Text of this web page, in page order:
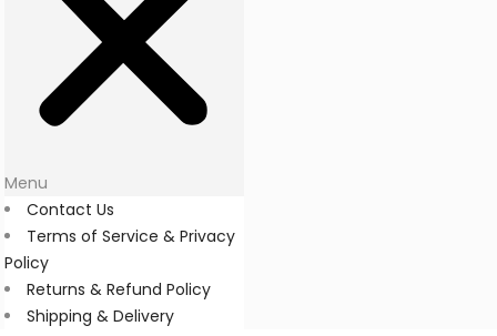
Menu
Contact Us
Terms of Service & Privacy
Policy
Returns & Refund Policy
Shipping & Delivery